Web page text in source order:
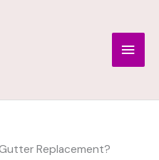
Main
Replacement?